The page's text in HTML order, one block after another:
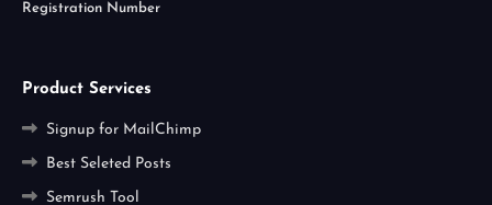
Registration Number
Product Services
Signup for MailChimp
Best Seleted Posts
Semrush Tool